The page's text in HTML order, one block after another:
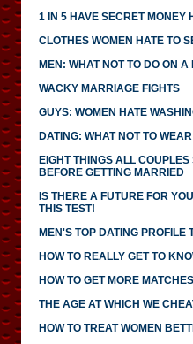
1 IN 5 HAVE SECRET MONEY
CLOTHES WOMEN HATE TO
MEN: WHAT NOT TO DO ON A
WACKY MARRIAGE FIGHTS
GUYS: WOMEN HATE
DATING: WHAT NOT TO WEAR
EIGHT THINGS ALL
BEFORE GETTING MARRIED
IS THERE A FUTURE FOR
THIS TEST!
MEN'S TOP DATING PROFILE
HOW TO REALLY GET TO
HOW TO GET MORE
THE AGE AT WHICH WE
HOW TO TREAT WOMEN